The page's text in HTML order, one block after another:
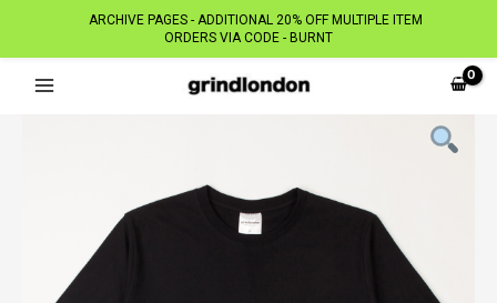
ARCHIVE PAGES - ADDITIONAL 20% OFF MULTIPLE ITEM
ORDERS VIA CODE - BURNT